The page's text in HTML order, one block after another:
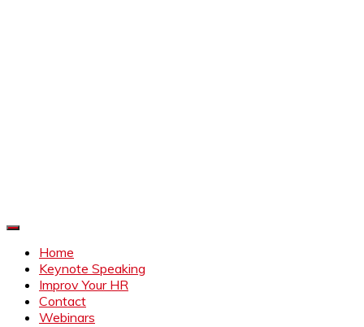
Home
Keynote Speaking
Improv Your HR
Contact
Webinars